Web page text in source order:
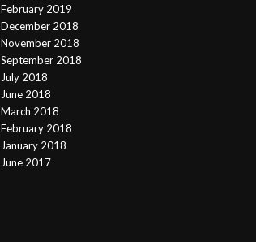
February 2019
December 2018
November 2018
September 2018
July 2018
June 2018
March 2018
February 2018
January 2018
June 2017